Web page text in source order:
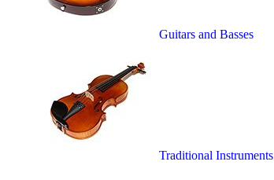
Guitars and Basses
Traditional Instruments